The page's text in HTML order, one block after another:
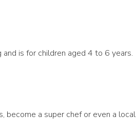
is for children aged 4 to 6 years.
become a super chef or even a local